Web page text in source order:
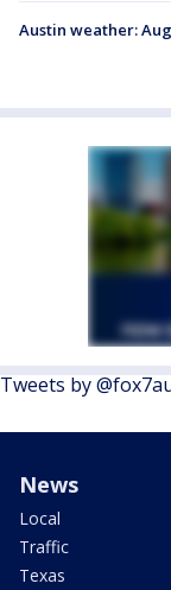
Austin weather:
Tweets by
News
Local
Traffic
Texas